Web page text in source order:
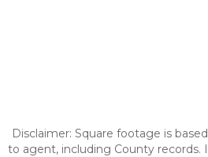
Disclaimer: Square footage is
to agent, including County records.